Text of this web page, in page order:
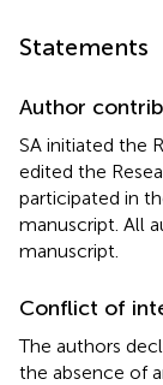
Statements
Author
SA initiated the
edited the
participated in
manuscript. All
manuscript.
Conflict of
The authors
the absence of